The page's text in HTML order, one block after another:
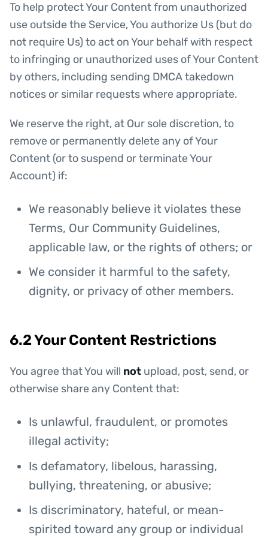
To help protect Your Content from unauthorized
use outside the Service, You authorize Us (but do
not require Us) to act on Your behalf with respect
to infringing or unauthorized uses of Your Content
by others, including sending DMCA takedown
notices or similar requests where appropriate.
We reserve the right, at Our sole discretion, to
remove or permanently delete any of Your
Content (or to suspend or terminate Your
Account) if:
We reasonably believe it violates these
Terms, Our Community Guidelines,
applicable law, or the rights of others; or
We consider it harmful to the safety,
dignity, or privacy of other members.
6.2 Your Content Restrictions
You agree that You will not upload, post, send, or
otherwise share any Content that:
Is unlawful, fraudulent, or promotes
illegal activity;
Is defamatory, libelous, harassing,
bullying, threatening, or abusive;
Is discriminatory, hateful, or mean-
spirited toward any group or individual